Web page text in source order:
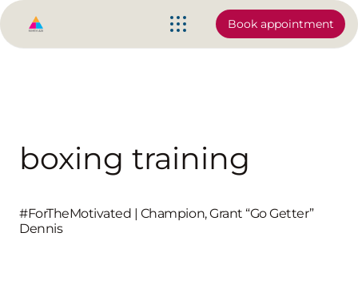
Book appointment
boxing training
‪#‎ForTheMotivated‬ | Champion, Grant “Go Getter”
Dennis